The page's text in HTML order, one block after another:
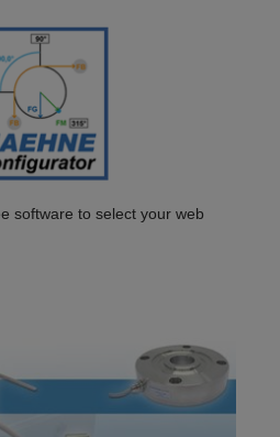
software to select your web